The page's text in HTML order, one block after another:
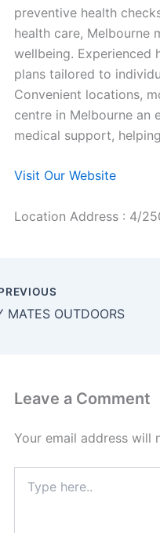
preventive health
health care, Melbourne
wellbeing. Experienced
plans tailored to
Convenient locations,
centre in Melbourne an
medical support,
Visit Our Website
Location Address : 4/
MATES OUTDOORS
Leave a Comment
Your email address will
here..